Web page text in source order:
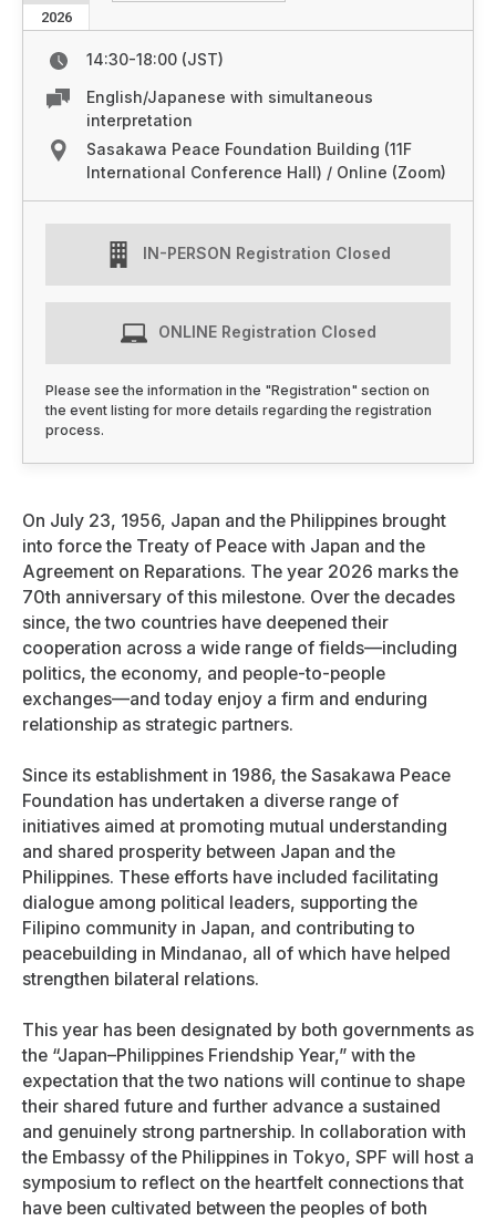
On July 23, 1956, Japan and the Philippines brought
into force the Treaty of Peace with Japan and the
Agreement on Reparations. The year 2026 marks the
70th anniversary of this milestone. Over the decades
since, the two countries have deepened their
cooperation across a wide range of fields—including
politics, the economy, and people-to-people
exchanges—and today enjoy a firm and enduring
relationship as strategic partners.
Since its establishment in 1986, the Sasakawa Peace
Foundation has undertaken a diverse range of
initiatives aimed at promoting mutual understanding
and shared prosperity between Japan and the
Philippines. These efforts have included facilitating
dialogue among political leaders, supporting the
Filipino community in Japan, and contributing to
peacebuilding in Mindanao, all of which have helped
strengthen bilateral relations.
This year has been designated by both governments as
the “Japan–Philippines Friendship Year,” with the
expectation that the two nations will continue to shape
their shared future and further advance a sustained
and genuinely strong partnership. In collaboration with
the Embassy of the Philippines in Tokyo, SPF will host a
symposium to reflect on the heartfelt connections that
have been cultivated between the peoples of both
2026
14:30-18:00 (JST)
English/Japanese with simultaneous
interpretation
Sasakawa Peace Foundation Building (11F
International Conference Hall) / Online (Zoom)
IN-PERSON Registration Closed
ONLINE Registration Closed
Please see the information in the "Registration" section on
the event listing for more details regarding the registration
process.